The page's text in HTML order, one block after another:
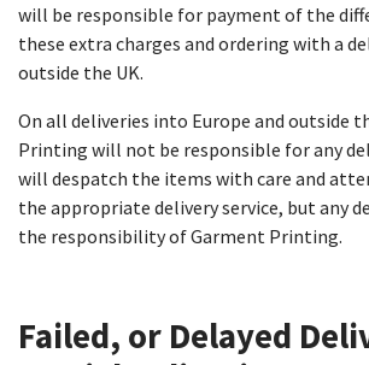
will be responsible for payment of the
these extra charges and ordering with a
outside the UK.
On all deliveries into Europe and outside
Printing will not be responsible for any
will despatch the items with care and
the appropriate delivery service, but any
the responsibility of Garment Printing.
Failed, or Delayed